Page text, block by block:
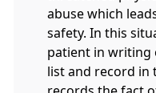
abuse which
safety. In this
patient in
list and record in